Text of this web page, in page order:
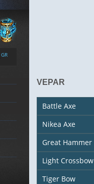
GR
VEPAR
Battle Axe
Nikea Axe
Great Hammer
Light Crossbow
Tiger Bow